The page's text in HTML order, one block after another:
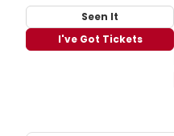
Seen It
I've Got Tickets